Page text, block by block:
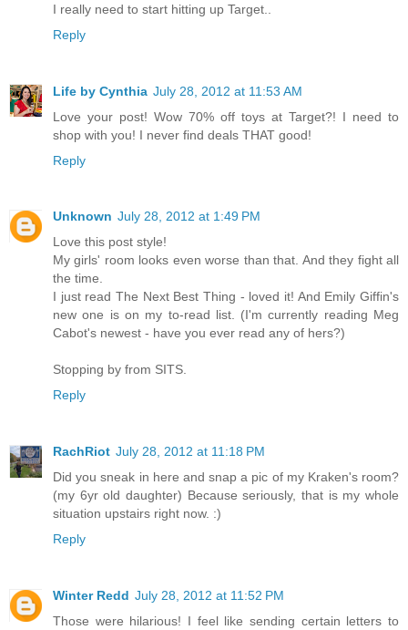
I really need to start hitting up Target..
Reply
Life by Cynthia July 28, 2012 at 11:53 AM
Love your post! Wow 70% off toys at Target?! I need to
shop with you! I never find deals THAT good!
Reply
Unknown July 28, 2012 at 1:49 PM
Love this post style!
My girls' room looks even worse than that. And they fight all
the time.
I just read The Next Best Thing - loved it! And Emily Giffin's
new one is on my to-read list. (I'm currently reading Meg
Cabot's newest - have you ever read any of hers?)
Stopping by from SITS.
Reply
RachRiot July 28, 2012 at 11:18 PM
Did you sneak in here and snap a pic of my Kraken's room?
(my 6yr old daughter) Because seriously, that is my whole
situation upstairs right now. :)
Reply
Winter Redd July 28, 2012 at 11:52 PM
Those were hilarious! I feel like sending certain letters to